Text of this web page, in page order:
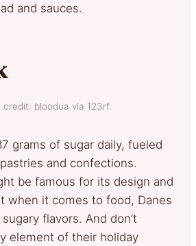
and sauces.
credit: bloodua via 123rf.
grams of sugar daily, fueled
and confections.
be famous for its design and
when it comes to food, Danes
flavors. And don’t
element of their holiday